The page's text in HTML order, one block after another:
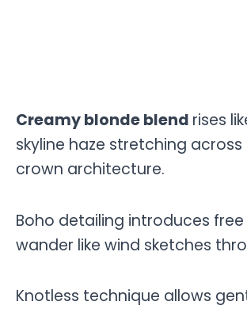
Creamy blonde blend rises
skyline haze stretching
crown architecture.
Boho detailing introduces
wander like wind sketches
Knotless technique allows